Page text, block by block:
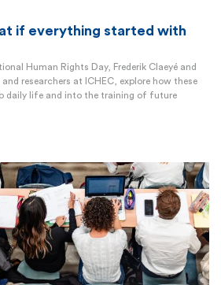
if everything started with
Human Rights Day, Frederik Claeyé and
researchers at ICHEC, explore how these
daily life and into the training of future